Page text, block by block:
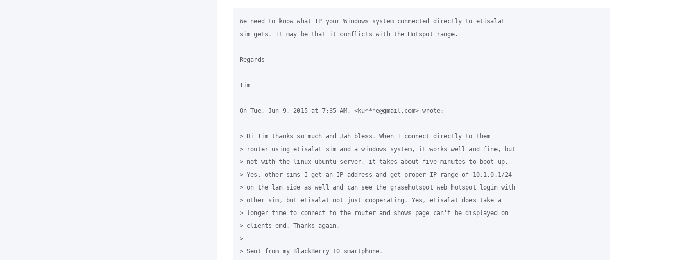
We need to know what IP your Windows system connected directly to etisalat
sim gets. It may be that it conflicts with the Hotspot range.
Regards
Tim
On Tue, Jun 9, 2015 at 7:35 AM, <ku***e@gmail.com> wrote:
> Hi Tim thanks so much and Jah bless. When I connect directly to them
> router using etisalat sim and a windows system, it works well and fine, but
> not with the linux ubuntu server, it takes about five minutes to boot up.
> Yes, other sims I get an IP address and get proper IP range of 10.1.0.1/24
> on the lan side as well and can see the grasehotspot web hotspot login with
> other sim, but etisalat not just cooperating. Yes, etisalat does take a
> longer time to connect to the router and shows page can't be displayed on
> clients end. Thanks again.
>
> Sent from my BlackBerry 10 smartphone.